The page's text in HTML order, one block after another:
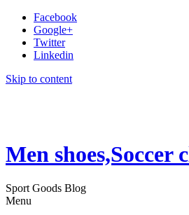
Facebook
Google+
Twitter
Linkedin
Skip to content
Men
Sport Goods Blog
Menu